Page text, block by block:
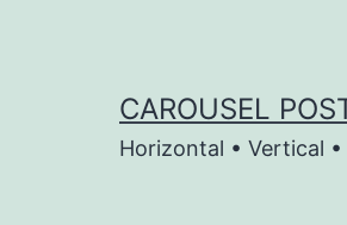
CAROUSEL
Horizontal • Vertical